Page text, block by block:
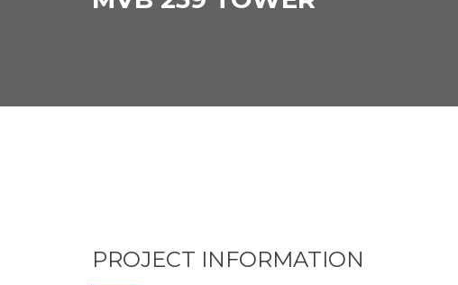
PROJECT INFORMATION